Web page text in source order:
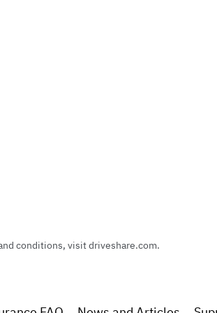
conditions, visit driveshare.com.